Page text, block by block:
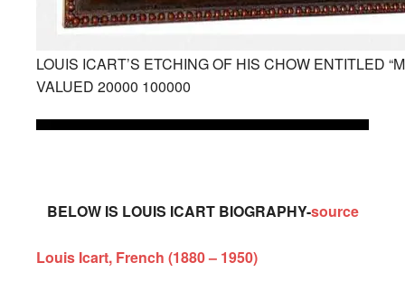
LOUIS ICART’S ETCHING OF HIS CHOW ENTITLED
VALUED 20000 100000
BELOW IS LOUIS ICART BIOGRAPHY-source
Louis Icart, French (1880 – 1950)